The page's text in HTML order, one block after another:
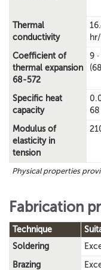
Physical properties
Thermal
conductivity
Coefficient of
thermal expansion
68-572
9
Specific heat
capacity
68
Modulus of
elasticity in
tension
Fabrication
Technique
Soldering
Brazing